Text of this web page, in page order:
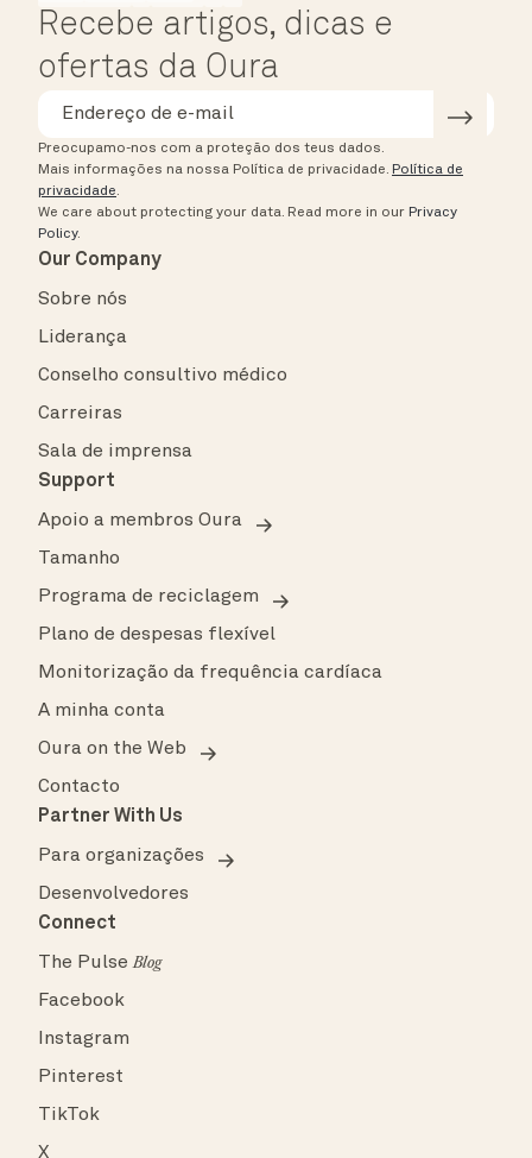
Recebe artigos, dicas e
ofertas da Oura
Preocupamo-nos com a proteção dos teus dados.
Mais informações na nossa Política de privacidade. Política de
privacidade.
We care about protecting your data. Read more in our Privacy
Policy.
Our Company
Sobre nós
Liderança
Conselho consultivo médico
Carreiras
Sala de imprensa
Support
Apoio a membros Oura
Tamanho
Programa de reciclagem
Plano de despesas flexível
Monitorização da frequência cardíaca
A minha conta
Oura on the Web
Contacto
Partner With Us
Para organizações
Desenvolvedores
Connect
The PulseBlog
Facebook
Instagram
Pinterest
TikTok
X